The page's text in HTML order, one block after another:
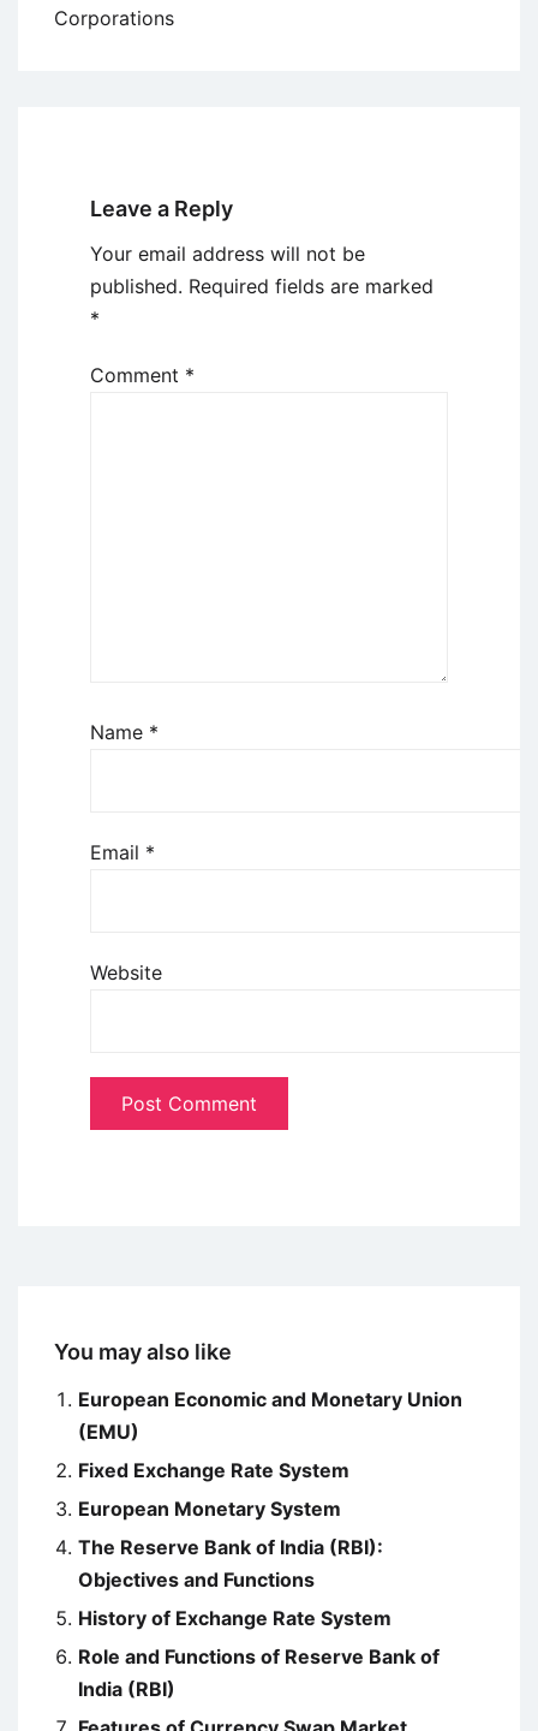
Corporations
Leave a Reply
Your email address will not be
published. Required fields are marked
*
Comment *
Name *
Email *
Website
You may also like
European Economic and Monetary Union
(EMU)
Fixed Exchange Rate System
European Monetary System
The Reserve Bank of India (RBI):
Objectives and Functions
History of Exchange Rate System
Role and Functions of Reserve Bank of
India (RBI)